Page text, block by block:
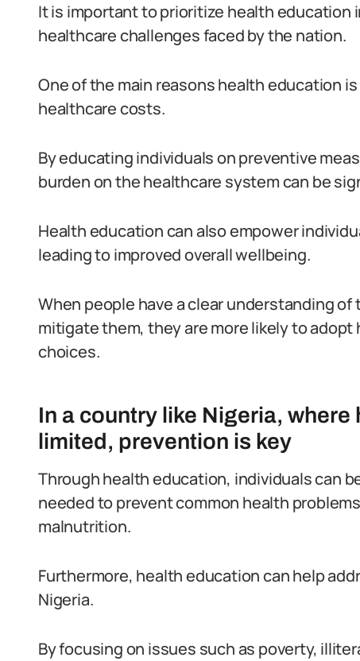
It is important to prioritize health education
healthcare challenges faced by the nation.
One of the main reasons health education
healthcare costs.
By educating individuals on preventive
burden on the healthcare system can be
Health education can also empower
leading to improved overall wellbeing.
When people have a clear understanding
mitigate them, they are more likely to
choices.
In a country like Nigeria,
limited, prevention is key
Through health education, individuals can
needed to prevent common health
malnutrition.
Furthermore, health education can help
Nigeria.
By focusing on issues such as poverty,